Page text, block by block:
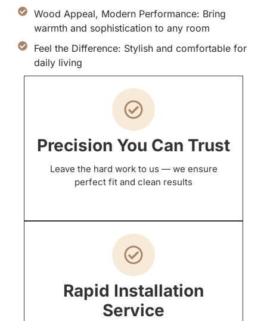
Wood Appeal, Modern Performance: Bring
warmth and sophistication to any room
Feel the Difference: Stylish and comfortable for
daily living
Precision You Can Trust
Leave the hard work to us — we ensure
perfect fit and clean results
Rapid Installation
Service